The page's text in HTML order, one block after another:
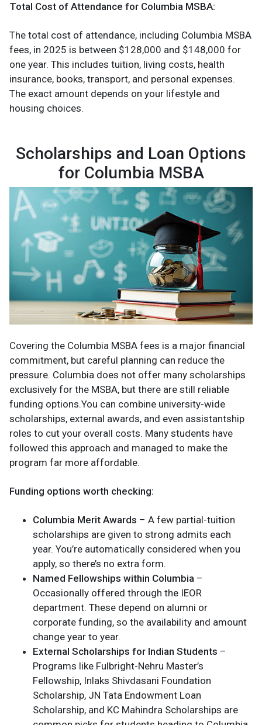
Total Cost of Attendance for Columbia MSBA:
The total cost of attendance, including Columbia MSBA
fees, in 2025 is between $128,000 and $148,000 for
one year. This includes tuition, living costs, health
insurance, books, transport, and personal expenses.
The exact amount depends on your lifestyle and
housing choices.
Scholarships and Loan Options
for Columbia MSBA
Covering the Columbia MSBA fees is a major financial
commitment, but careful planning can reduce the
pressure. Columbia does not offer many scholarships
exclusively for the MSBA, but there are still reliable
funding options.You can combine university-wide
scholarships, external awards, and even assistantship
roles to cut your overall costs. Many students have
followed this approach and managed to make the
program far more affordable.
Funding options worth checking:
Columbia Merit Awards – A few partial-tuition
scholarships are given to strong admits each
year. You’re automatically considered when you
apply, so there’s no extra form.
Named Fellowships within Columbia –
Occasionally offered through the IEOR
department. These depend on alumni or
corporate funding, so the availability and amount
change year to year.
External Scholarships for Indian Students –
Programs like Fulbright-Nehru Master’s
Fellowship, Inlaks Shivdasani Foundation
Scholarship, JN Tata Endowment Loan
Scholarship, and KC Mahindra Scholarships are